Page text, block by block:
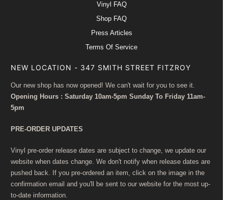
Vinyl FAQ
Shop FAQ
Press Articles
Terms Of Service
NEW LOCATION - 347 SMITH STREET FITZROY
Our new shop has now opened! We can't wait for you to see it.
Opening Hours : Saturday 10am-5pm Sunday To Friday 11am-
5pm
PRE-ORDER UPDATES
Vinyl pre-order release dates are subject to change, we update our
website when dates change. We don't notify when release dates are
pushed back. If you pre-ordered an item, click on the image in the
confirmation email and you'll be sent to our website for the most up-
to-date information.